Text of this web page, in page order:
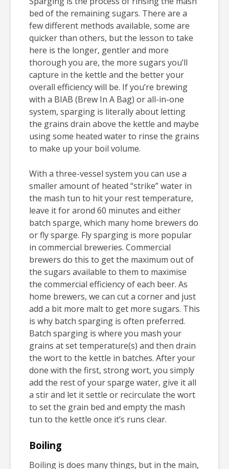
bed of the remaining sugars. There are a
few different methods available, some are
quicker than others, but the lesson to take
here is the longer, gentler and more
thorough you are, the more sugars you’ll
capture in the kettle and the better your
overall efficiency will be. If you’re brewing
with a BIAB (Brew In A Bag) or all-in-one
system, sparging is literally about letting
the grains drain above the kettle and maybe
using some heated water to rinse the grains
to make up your boil volume.
With a three-vessel system you can use a
smaller amount of heated “strike” water in
the mash tun to hit your rest temperature,
leave it for arond 60 minutes and either
batch sparge, which many home brewers do
or fly sparge. Fly sparging is more popular
in commercial breweries. Commercial
brewers do this to get the maximum out of
the sugars available to them to maximise
the commercial efficiency of each beer. As
home brewers, we can cut a corner and just
add a bit more malt to get more sugars. This
is why batch sparging is often preferred.
Batch sparging is where you mash your
grains at set temperature(s) and then drain
the wort to the kettle in batches. After your
done with the first, strong wort, you simply
add the rest of your sparge water, give it all
a stir and let it settle or recirculate the wort
to set the grain bed and empty the mash
tun to the kettle once it’s runs clear.
Boiling
Boiling is does many things, but in the main,